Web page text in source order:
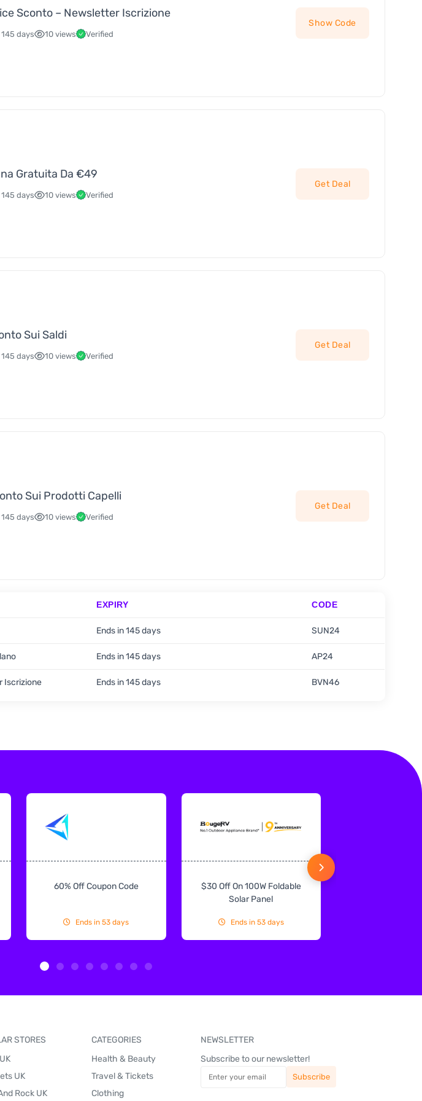
Sconto – Newsletter Iscrizione
days 10 views Verified
Show Code
Gratuita Da €49
days 10 views Verified
Get Deal
Sui Saldi
days 10 views Verified
Get Deal
Sui Prodotti Capelli
days 10 views Verified
Get Deal
EXPIRY CODE
Ends in 145 days SUN24
Ends in 145 days AP24
Iscrizione Ends in 145 days BVN46
60% Off Coupon Code
Ends in 53 days
$30 Off On 100W Foldable
Solar Panel
Ends in 53 days
STORES
UK
Rock UK
CATEGORIES
Health & Beauty
Travel & Tickets
Clothing
NEWSLETTER
Subscribe to our newsletter!